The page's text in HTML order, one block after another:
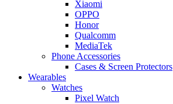
Xiaomi
OPPO
Honor
Qualcomm
MediaTek
Phone Accessories
Cases & Screen Protectors
Wearables
Watches
Pixel Watch